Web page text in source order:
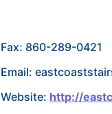
Fax: 860-289-0421
Email:
Website: http://